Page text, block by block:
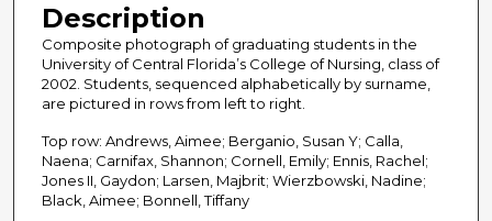
Description
Composite photograph of graduating students in the
University of Central Florida’s College of Nursing, class of
2002. Students, sequenced alphabetically by surname,
are pictured in rows from left to right.
Top row: Andrews, Aimee; Berganio, Susan Y; Calla,
Naena; Carnifax, Shannon; Cornell, Emily; Ennis, Rachel;
Jones II, Gaydon; Larsen, Majbrit; Wierzbowski, Nadine;
Black, Aimee; Bonnell, Tiffany